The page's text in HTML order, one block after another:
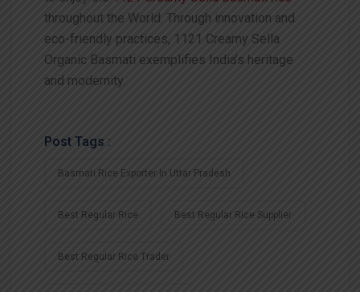
throughout the World. Through innovation and
eco-friendly practices, 1121 Creamy Sella
Organic Basmati exemplifies India’s heritage
and modernity.
Post Tags :
Basmati Rice Exporter In Uttar Pradesh
Best Regular Rice Best Regular Rice Supplier
Best Regular Rice Trader